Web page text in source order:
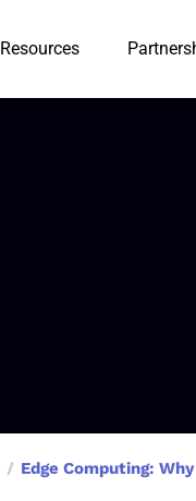
Resources
Edge Computing: